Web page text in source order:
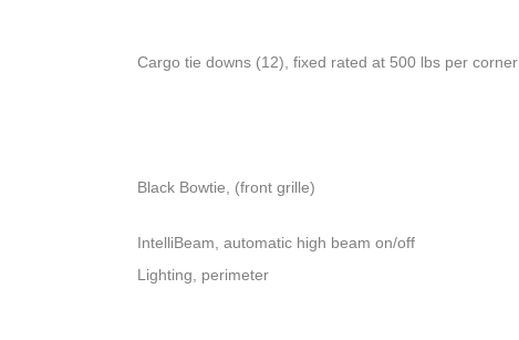
Cargo tie downs (12), fixed rated at 500 lbs per corner
Black Bowtie, (front grille)
IntelliBeam, automatic high beam on/off
Lighting, perimeter